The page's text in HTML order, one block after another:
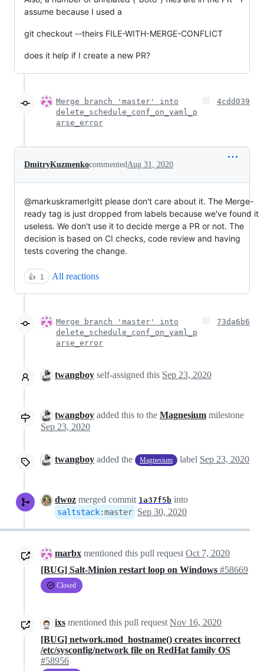
assume because I used a
git checkout --theirs FILE-WITH-MERGE-CONFLICT
does it help if I create a new PR?
Merge branch 'master' into
delete_schedule_conf_on_yaml_p
arse_error
4cdd039
DmitryKuzmenkocommentedAug 31, 2020
@markuskramerIgitt please don't care about it. The Merge-
ready tag is just dropped from labels because we've found it
useless. We don't use it to decide merge a PR or not. The
decision is based on CI checks, code review and having
tests covering the change.
👍 1 All reactions
Merge branch 'master' into
delete_schedule_conf_on_yaml_p
arse_error
73da6b6
twangboy self-assigned this Sep 23, 2020
twangboy added this to the Magnesium milestone
Sep 23, 2020
twangboy added the Magnesium label Sep 23, 2020
dwoz merged commit 1a37f5b into
saltstack:master Sep 30, 2020
marbx mentioned this pull request Oct 7, 2020
[BUG] Salt-Minion restart loop on Windows #58669
Closed
ixs mentioned this pull request Nov 16, 2020
[BUG] network.mod_hostname() creates incorrect
/etc/sysconfig/network file on RedHat family OS
#58956